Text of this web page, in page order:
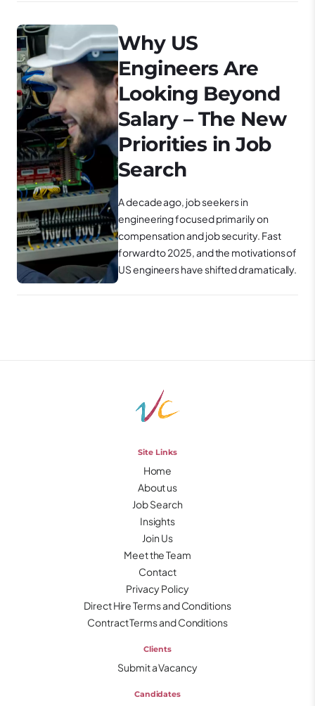
Why US
Engineers Are
Looking Beyond
Salary – The New
Priorities in Job
Search
A decade ago, job seekers in
engineering focused primarily on
compensation and job security. Fast
forward to 2025, and the motivations of
US engineers have shifted dramatically.
Site Links
Home
About us
Job Search
Insights
Join Us
Meet the Team
Contact
Privacy Policy
Direct Hire Terms and Conditions
Contract Terms and Conditions
Clients
Submit a Vacancy
Candidates